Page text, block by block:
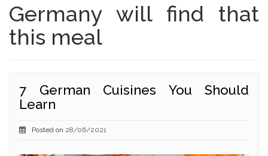
Germany will find that
this meal
7 German Cuisines You Should
Learn
Posted on 28/06/2021